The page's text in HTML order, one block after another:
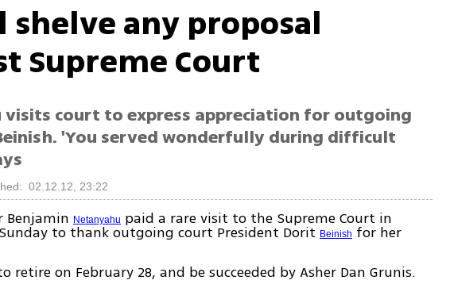
shelve any proposal
Supreme Court
visits court to express appreciation for outgoing
'You served wonderfully during difficult
02.12.12, 23:22
BenjaminNetanyahu paid a rare visit to the Supreme Court in
to thank outgoing court President DoritBeinish for her
retire on February 28, and be succeeded by Asher Dan Grunis.